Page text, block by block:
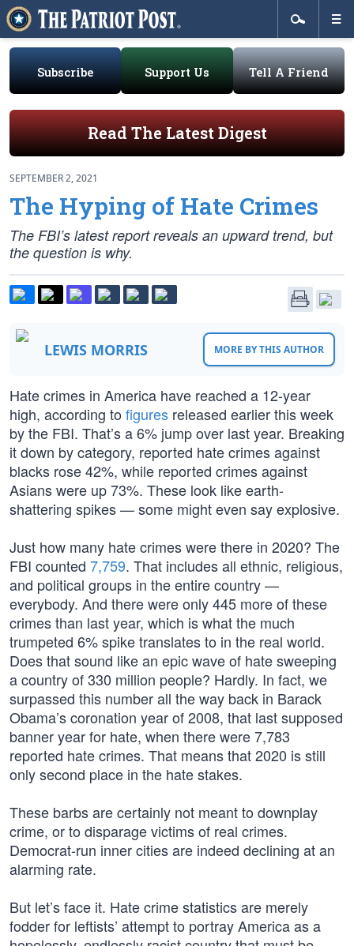
Subscribe Support Us Tell A Friend
Read The Latest Digest
SEPTEMBER 2, 2021
The Hyping of Hate Crimes
The FBI’s latest report reveals an upward trend, but
the question is why.
LEWIS MORRIS MORE BY THIS AUTHOR
Hate crimes in America have reached a 12-year
high, according to figures released earlier this week
by the FBI. That’s a 6% jump over last year. Breaking
it down by category, reported hate crimes against
blacks rose 42%, while reported crimes against
Asians were up 73%. These look like earth-
shattering spikes — some might even say explosive.
Just how many hate crimes were there in 2020? The
FBI counted 7,759. That includes all ethnic, religious,
and political groups in the entire country —
everybody. And there were only 445 more of these
crimes than last year, which is what the much
trumpeted 6% spike translates to in the real world.
Does that sound like an epic wave of hate sweeping
a country of 330 million people? Hardly. In fact, we
surpassed this number all the way back in Barack
Obama’s coronation year of 2008, that last supposed
banner year for hate, when there were 7,783
reported hate crimes. That means that 2020 is still
only second place in the hate stakes.
These barbs are certainly not meant to downplay
crime, or to disparage victims of real crimes.
Democrat-run inner cities are indeed declining at an
alarming rate.
But let’s face it. Hate crime statistics are merely
fodder for leftists’ attempt to portray America as a